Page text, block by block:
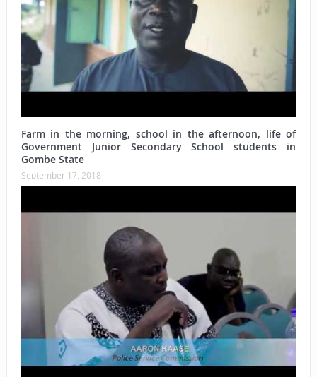
Farm in the morning, school in the afternoon, life of
Government Junior Secondary School students in
Gombe State
September 17, 2018